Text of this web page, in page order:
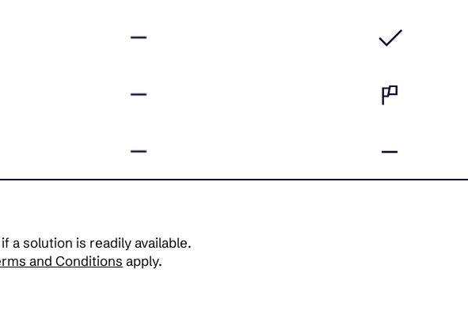
a solution is readily available.
and Conditions apply.